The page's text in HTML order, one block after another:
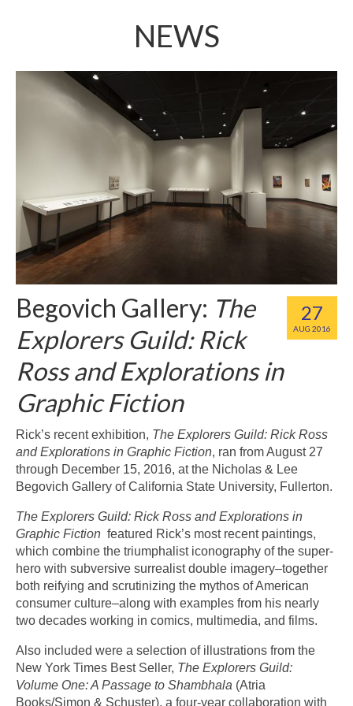
NEWS
27
AUG 2016
Begovich Gallery: The
Explorers Guild: Rick
Ross and Explorations in
Graphic Fiction
Rick’s recent exhibition, The Explorers Guild: Rick Ross
and Explorations in Graphic Fiction, ran from August 27
through December 15, 2016, at the Nicholas & Lee
Begovich Gallery of California State University, Fullerton.
The Explorers Guild: Rick Ross and Explorations in
Graphic Fiction featured Rick’s most recent paintings,
which combine the triumphalist iconography of the super-
hero with subversive surrealist double imagery–together
both reifying and scrutinizing the mythos of American
consumer culture–along with examples from his nearly
two decades working in comics, multimedia, and films.
Also included were a selection of illustrations from the
New York Times Best Seller, The Explorers Guild:
Volume One: A Passage to Shambhala (Atria
Books/Simon & Schuster), a four-year collaboration with